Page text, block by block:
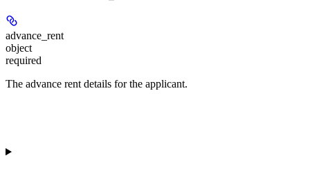
advance_rent
object
required
The advance rent details for the applicant.